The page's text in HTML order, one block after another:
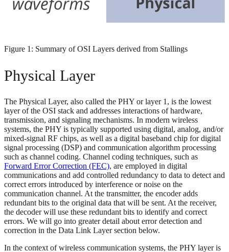
Figure 1: Summary of OSI Layers derived from Stallings
Physical Layer
The Physical Layer, also called the PHY or layer 1, is the lowest
layer of the OSI stack and addresses interactions of hardware,
transmission, and signaling mechanisms. In modern wireless
systems, the PHY is typically supported using digital, analog, and/or
mixed-signal RF chips, as well as a digital baseband chip for digital
signal processing (DSP) and communication algorithm processing
such as channel coding. Channel coding techniques, such as
Forward Error Correction (FEC), are employed in digital
communications and add controlled redundancy to data to detect and
correct errors introduced by interference or noise on the
communication channel. At the transmitter, the encoder adds
redundant bits to the original data that will be sent. At the receiver,
the decoder will use these redundant bits to identify and correct
errors. We will go into greater detail about error detection and
correction in the Data Link Layer section below.
In the context of wireless communication systems, the PHY layer is